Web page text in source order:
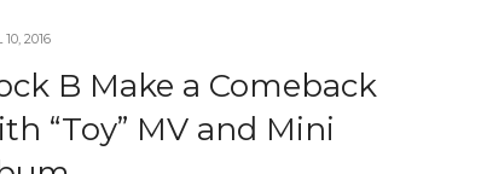
2016
B Make a Comeback
“Toy” MV and Mini